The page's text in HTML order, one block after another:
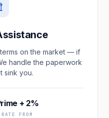
on the market — if
handle the paperwork
sink you.
+ 2%
RATE FROM